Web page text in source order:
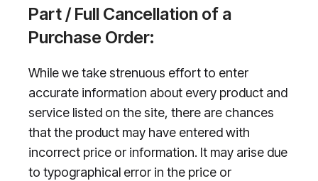
Part / Full Cancellation of a
Purchase Order:
While we take strenuous effort to enter
accurate information about every product and
service listed on the site, there are chances
that the product may have entered with
incorrect price or information. It may arise due
to typographical error in the price or